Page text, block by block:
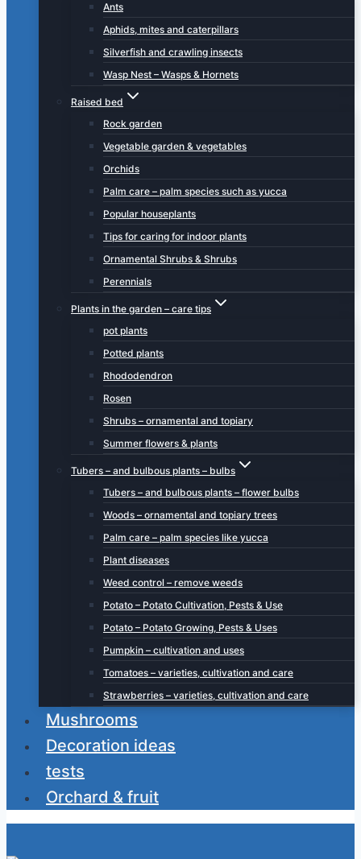
Ants
Aphids, mites and caterpillars
Silverfish and crawling insects
Wasp Nest – Wasps & Hornets
Raised bed
Rock garden
Vegetable garden & vegetables
Orchids
Palm care – palm species such as yucca
Popular houseplants
Tips for caring for indoor plants
Ornamental Shrubs & Shrubs
Perennials
Plants in the garden – care tips
pot plants
Potted plants
Rhododendron
Rosen
Shrubs – ornamental and topiary
Summer flowers & plants
Tubers – and bulbous plants – bulbs
Tubers – and bulbous plants – flower bulbs
Woods – ornamental and topiary trees
Palm care – palm species like yucca
Plant diseases
Weed control – remove weeds
Potato – Potato Cultivation, Pests & Use
Potato – Potato Growing, Pests & Uses
Pumpkin – cultivation and uses
Tomatoes – varieties, cultivation and care
Strawberries – varieties, cultivation and care
Mushrooms
Decoration ideas
tests
Orchard & fruit